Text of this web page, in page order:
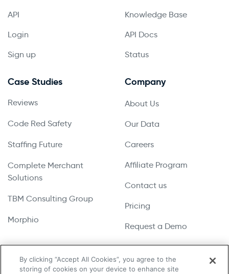
API
Login
Sign up
Knowledge Base
API Docs
Status
Case Studies
Reviews
Code Red Safety
Staffing Future
Complete Merchant
Solutions
TBM Consulting Group
Morphio
Company
About Us
Our Data
Careers
Affiliate Program
Contact us
Pricing
Request a Demo
Copyright © 2026 UpLead | All Rights Reserved
By clicking “Accept All Cookies”, you agree to the
storing of cookies on your device to enhance site